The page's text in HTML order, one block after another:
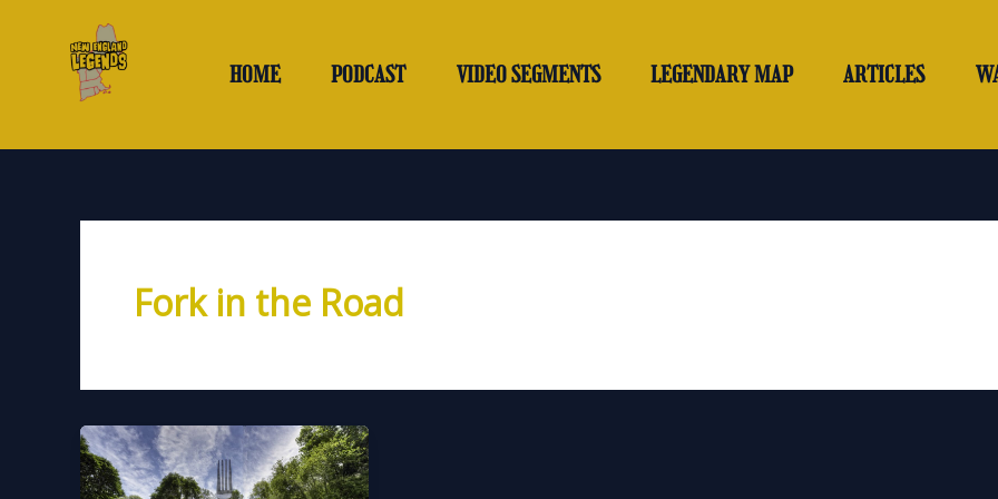
HOME PODCAST VIDEO SEGMENTS LEGENDARY MAP ARTICLES
Fork in the Road